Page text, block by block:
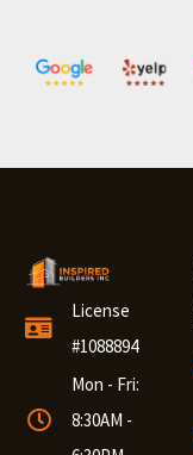
License
#1088894
Mon - Fri:
8:30AM -